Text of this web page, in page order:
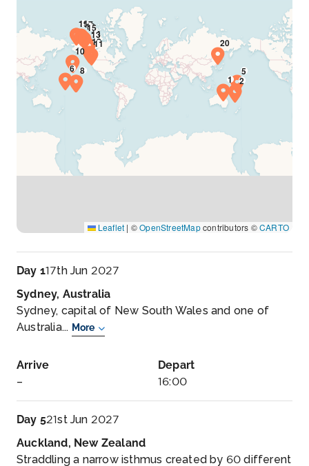
Leaflet | ©OpenStreetMapcontributors ©CARTO
Day 117th Jun 2027
Sydney, Australia
Sydney, capital of New South Wales and one of
Australia... More
Arrive
–
Depart
16:00
Day 521st Jun 2027
Auckland, New Zealand
Straddling a narrow isthmus created by 60 different